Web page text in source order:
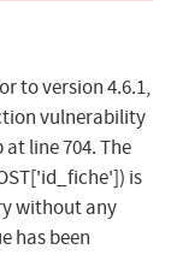
to version 4.6.1,
vulnerability
line 704. The
is
without any
has been